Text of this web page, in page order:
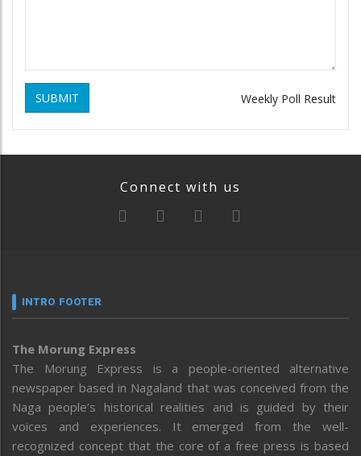
SUBMIT Weekly Poll Result
Connect with us
INTRO FOOTER
The Morung Express
The Morung Express is a people-oriented alternative
newspaper based in Nagaland that was conceived from the
Naga people’s historical realities and is guided by their
voices and experiences. It emerged from the well-
recognized concept that the core of a free press is based